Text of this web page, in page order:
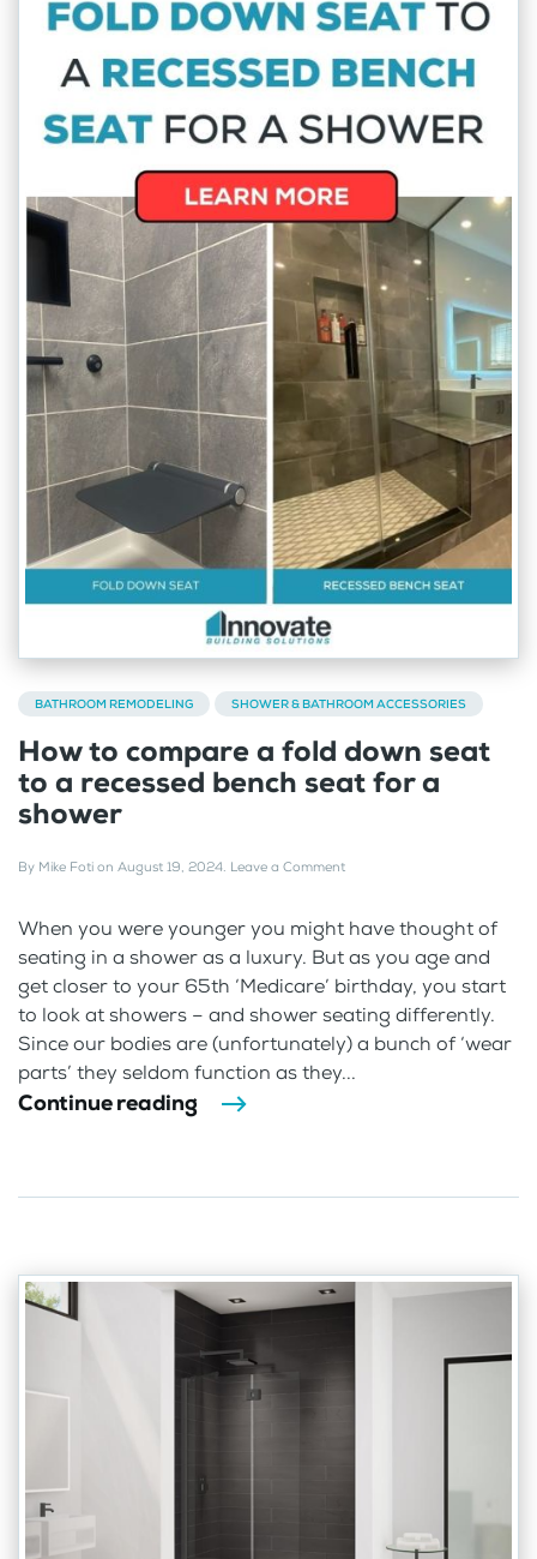
BATHROOM REMODELING SHOWER & BATHROOM ACCESSORIES
How to compare a fold down seat
to a recessed bench seat for a
shower
By Mike Foti on August 19, 2024. Leave a Comment
When you were younger you might have thought of
seating in a shower as a luxury. But as you age and
get closer to your 65th ‘Medicare’ birthday, you start
to look at showers – and shower seating differently.
Since our bodies are (unfortunately) a bunch of ‘wear
parts’ they seldom function as they...
Continue reading